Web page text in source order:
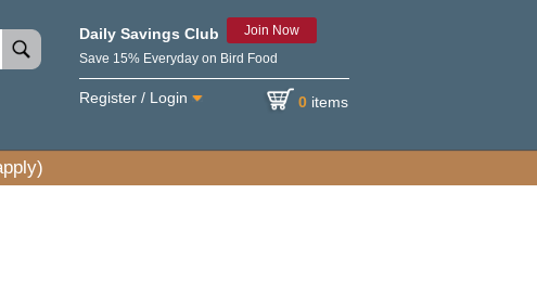
Daily Savings Club
Join Now
Save 15% Everyday on Bird Food
Register / Login 0 items